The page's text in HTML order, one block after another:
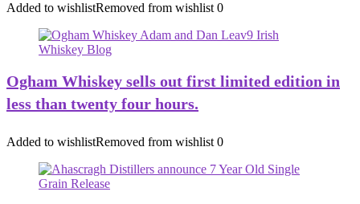
Added to wishlistRemoved from wishlist 0
Ogham Whiskey sells out first limited edition in
less than twenty four hours.
Added to wishlistRemoved from wishlist 0